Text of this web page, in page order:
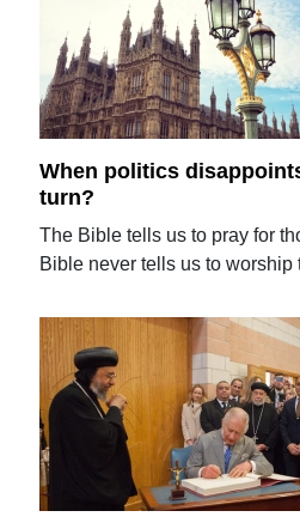
When politics
turn?
The Bible tells us to pray for
Bible never tells us to worship